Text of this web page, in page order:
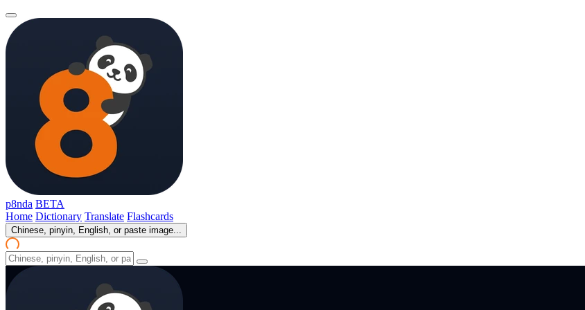
p8nda BETA
Home Dictionary Translate Flashcards
Chinese, pinyin, English, or paste image...